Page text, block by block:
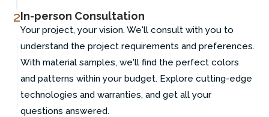
2In-person Consultation
Your project, your vision. We'll consult with you to
understand the project requirements and preferences.
With material samples, we'll find the perfect colors
and patterns within your budget. Explore cutting-edge
technologies and warranties, and get all your
questions answered.